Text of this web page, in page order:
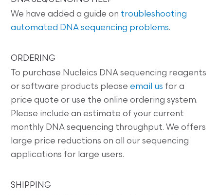
We have added a guide on troubleshooting
automated DNA sequencing problems.
ORDERING
To purchase Nucleics DNA sequencing reagents
or software products please email us for a
price quote or use the online ordering system.
Please include an estimate of your current
monthly DNA sequencing throughput. We offers
large price reductions on all our sequencing
applications for large users.
SHIPPING